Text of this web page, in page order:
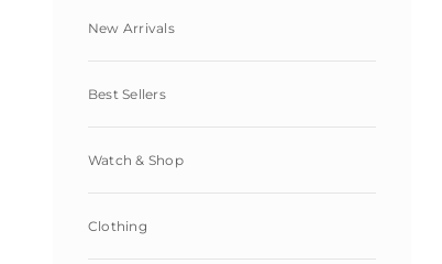
New Arrivals
Best Sellers
Watch & Shop
Clothing